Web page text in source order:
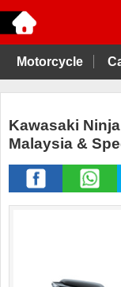
Motorcycle
Kawasaki
Malaysia &